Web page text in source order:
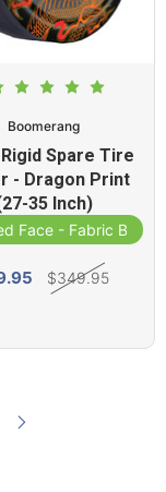
Boomerang
Spare Tire
- Dragon Print
35 Inch)
Face - Fabric Band
$349.95